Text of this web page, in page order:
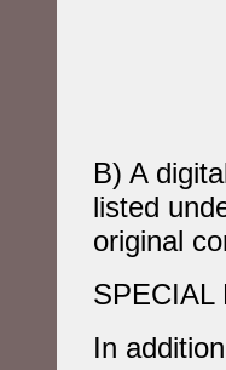
B) A
listed
original
SPECIAL
In